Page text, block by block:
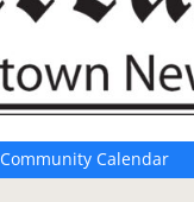
Community Calendar